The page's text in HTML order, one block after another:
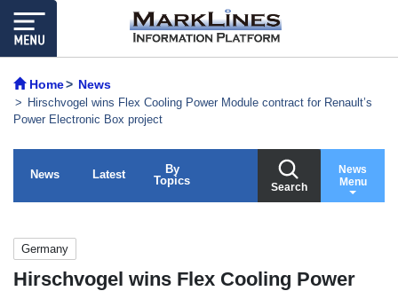
Home News
Hirschvogel wins Flex Cooling Power Module contract for Renault’s
Power Electronic Box project
News Latest
By
Topics
Search
News
Menu
Germany
Hirschvogel wins Flex Cooling Power